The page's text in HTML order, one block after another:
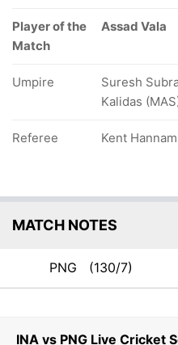
INA vs PNG Live Cricket
Player of the
Match
Assad Vala
Umpire
Suresh
Kalidas
Referee Kent
MATCH NOTES
PNG (130/7)